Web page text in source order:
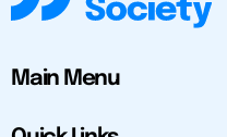
Main Menu